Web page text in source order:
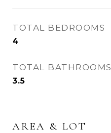
TOTAL BEDROOMS
4
TOTAL BATHROOMS
3.5
AREA & LOT